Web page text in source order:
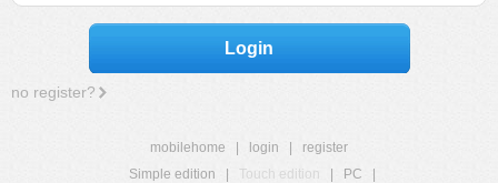
Login
no register?
mobilehome login
register
Simple edition
Touch edition PC